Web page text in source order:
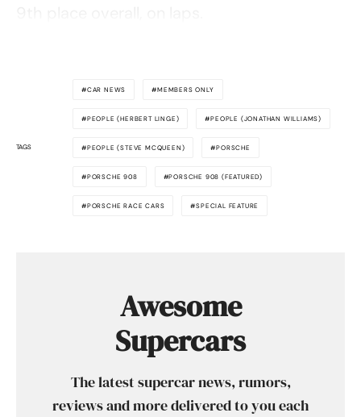
TAGS
CAR NEWS MEMBERS ONLY
PEOPLE (HERBERT LINGE) PEOPLE (JONATHAN WILLIAMS)
PEOPLE (STEVE MCQUEEN) PORSCHE
PORSCHE 908 PORSCHE 908 (FEATURED)
PORSCHE RACE CARS SPECIAL FEATURE
Awesome
Supercars
The latest supercar news, rumors,
reviews and more delivered to you each